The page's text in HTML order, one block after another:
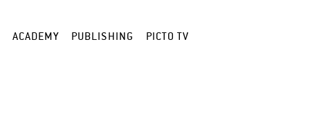
ACADEMY PUBLISHING PICTO TV